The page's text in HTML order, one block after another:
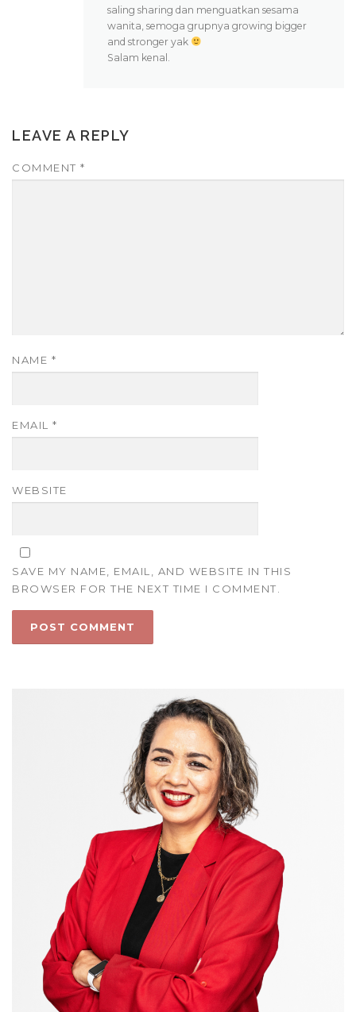
saling sharing dan menguatkan sesama
wanita, semoga grupnya growing bigger
and stronger yak
Salam kenal.
LEAVE A REPLY
COMMENT *
NAME *
EMAIL *
WEBSITE
SAVE MY NAME, EMAIL, AND WEBSITE IN THIS
BROWSER FOR THE NEXT TIME I COMMENT.